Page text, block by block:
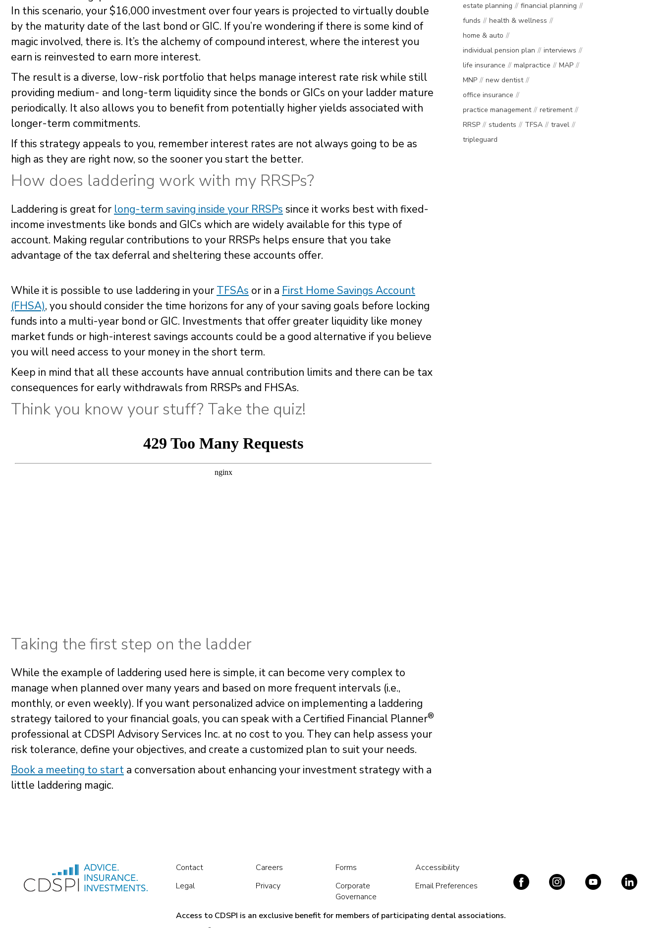
In this scenario, your $16,000 investment over four years is projected to virtually double
by the maturity date of the last bond or GIC. If you’re wondering if there is some kind of
magic involved, there is. It’s the alchemy of compound interest, where the interest you
earn is reinvested to earn more interest.
The result is a diverse, low-risk portfolio that helps manage interest rate risk while still
providing medium- and long-term liquidity since the bonds or GICs on your ladder mature
periodically. It also allows you to benefit from potentially higher yields associated with
longer-term commitments.
If this strategy appeals to you, remember interest rates are not always going to be as
high as they are right now, so the sooner you start the better.
How does laddering work with my RRSPs?
Laddering is great for long-term saving inside your RRSPs since it works best with fixed-
income investments like bonds and GICs which are widely available for this type of
account. Making regular contributions to your RRSPs helps ensure that you take
advantage of the tax deferral and sheltering these accounts offer.
While it is possible to use laddering in your TFSAs or in a First Home Savings Account
(FHSA), you should consider the time horizons for any of your saving goals before locking
funds into a multi-year bond or GIC. Investments that offer greater liquidity like money
market funds or high-interest savings accounts could be a good alternative if you believe
you will need access to your money in the short term.
Keep in mind that all these accounts have annual contribution limits and there can be tax
consequences for early withdrawals from RRSPs and FHSAs.
Think you know your stuff? Take the quiz!
Taking the first step on the ladder
While the example of laddering used here is simple, it can become very complex to
manage when planned over many years and based on more frequent intervals (i.e.,
monthly, or even weekly). If you want personalized advice on implementing a laddering
strategy tailored to your financial goals, you can speak with a Certified Financial Planner®
professional at CDSPI Advisory Services Inc. at no cost to you. They can help assess your
risk tolerance, define your objectives, and create a customized plan to suit your needs.
Book a meeting to start a conversation about enhancing your investment strategy with a
little laddering magic.
estate planning
financial planning
funds
health & wellness
home & auto
individual pension plan
interviews
life insurance
malpractice
MAP
MNP
new dentist
office insurance
practice management
retirement
RRSP
students TFSA
travel
tripleguard
Contact Careers Forms
Accessibility
Legal
Privacy
Corporate
Governance
Email Preferences
Access to CDSPI is an exclusive benefit for members of participating dental associations.